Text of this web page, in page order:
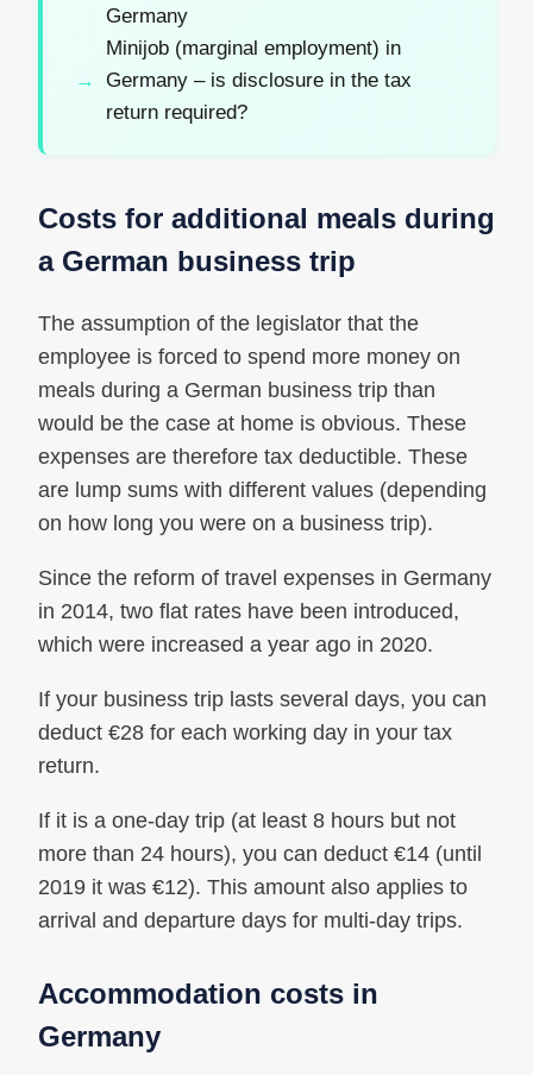
Germany
Minijob (marginal employment) in
Germany – is disclosure in the tax
return required?
Costs for additional meals during
a German business trip
The assumption of the legislator that the
employee is forced to spend more money on
meals during a German business trip than
would be the case at home is obvious. These
expenses are therefore tax deductible. These
are lump sums with different values ​​(depending
on how long you were on a business trip).
Since the reform of travel expenses in Germany
in 2014, two flat rates have been introduced,
which were increased a year ago in 2020.
If your business trip lasts several days, you can
deduct €28 for each working day in your tax
return.
If it is a one-day trip (at least 8 hours but not
more than 24 hours), you can deduct €14 (until
2019 it was €12). This amount also applies to
arrival and departure days for multi-day trips.
Accommodation costs in
Germany